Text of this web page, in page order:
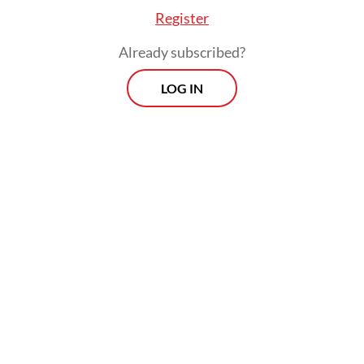
Register
Already subscribed?
LOG IN